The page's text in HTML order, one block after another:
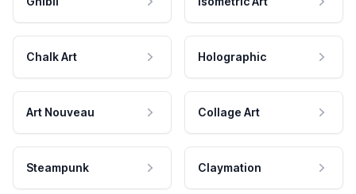
Chalk Art Holographic
Art Nouveau Collage Art
Steampunk Claymation